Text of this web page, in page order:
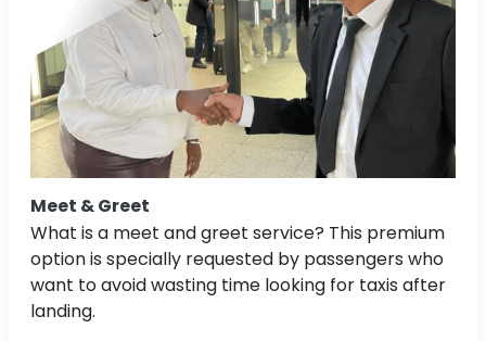
Meet & Greet
What is a meet and greet service? This premium
option is specially requested by passengers who
want to avoid wasting time looking for taxis after
landing.